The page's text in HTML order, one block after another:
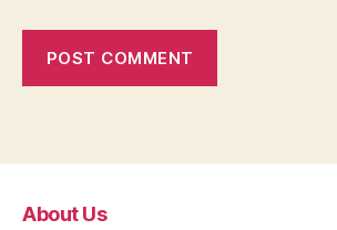
About Us